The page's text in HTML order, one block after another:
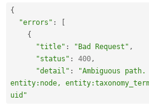
{
"errors" :
{
"title" : "Bad Request" ,
"status" : 400,
"detail" :
"Ambiguous
entity:node,
uid"